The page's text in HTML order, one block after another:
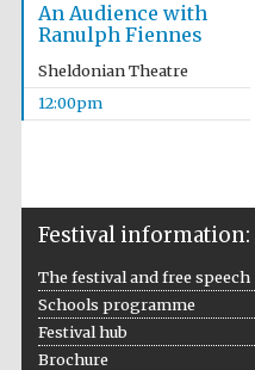
An Audience with
Ranulph Fiennes
Sheldonian Theatre
12:00pm
Festival information:
The festival and free speech
Schools programme
Festival hub
Brochure